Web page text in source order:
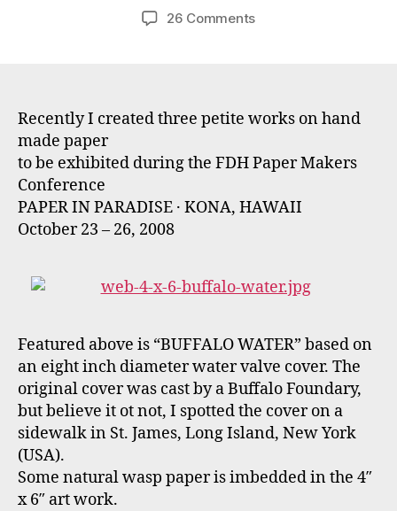
date
26 Commentson
Art
Recently I created three petite works on hand
made paper
to be exhibited during the FDH Paper Makers
Conference
PAPER IN PARADISE · KONA, HAWAII
October 23 – 26, 2008
Featured above is “BUFFALO WATER” based on
an eight inch diameter water valve cover. The
original cover was cast by a Buffalo Foundary,
but believe it ot not, I spotted the cover on a
sidewalk in St. James, Long Island, New York
(USA).
Some natural wasp paper is imbedded in the 4″
x 6″ art work.